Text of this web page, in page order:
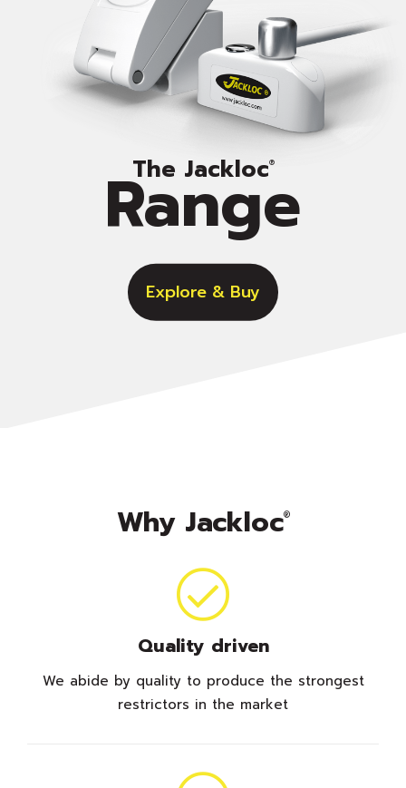
The Jackloc®
Range
Explore & Buy
Why Jackloc®
Quality driven
We abide by quality to produce the strongest
restrictors in the market